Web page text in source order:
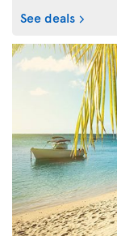
See deals